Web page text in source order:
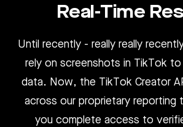
Real-Time
Until recently - really really
rely on screenshots in TikTok
data. Now, the TikTok Creator
across our proprietary reporting
you complete access to